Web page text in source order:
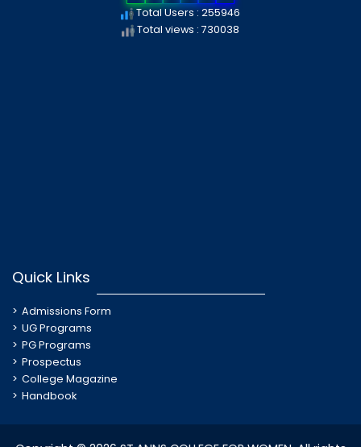
Total Users : 255946
Total views : 730038
Quick Links
Admissions Form
UG Programs
PG Programs
Prospectus
College Magazine
Handbook